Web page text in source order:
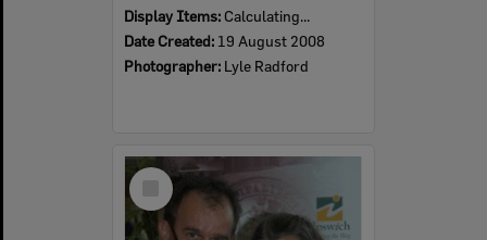
Display Items: Calculating...
Date Created: 19 August 2008
Photographer: Lyle Radford
Select
Item